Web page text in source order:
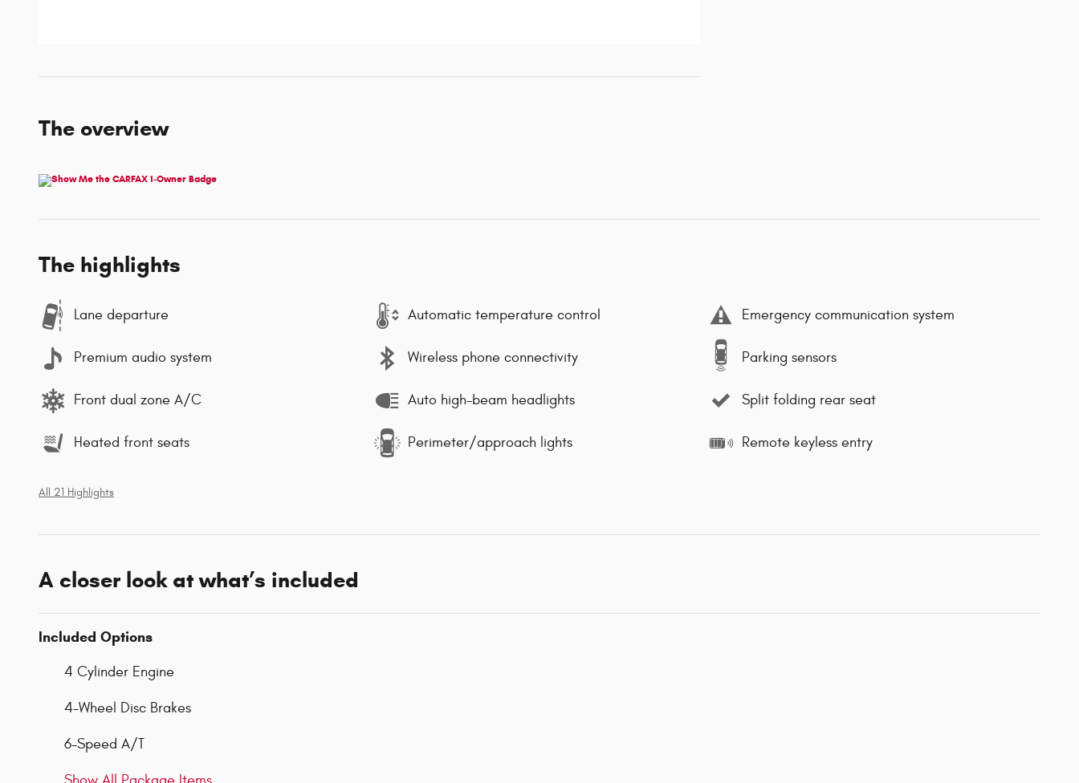
The overview
The highlights
Lane departure Automatic temperature control Emergency communication system
Premium audio system Wireless phone connectivity Parking sensors
Front dual zone A/C Auto high-beam headlights Split folding rear seat
Heated front seats Perimeter/approach lights Remote keyless entry
All 21 Highlights
A closer look at what’s included
Included Options
4 Cylinder Engine
4-Wheel Disc Brakes
6-Speed A/T